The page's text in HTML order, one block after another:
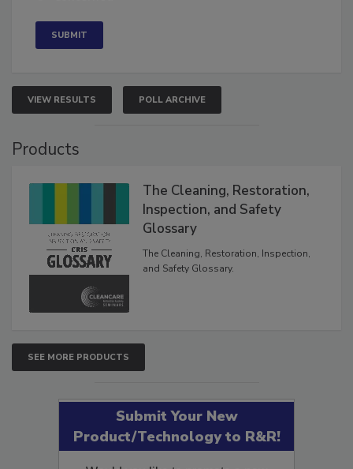
VIEW RESULTS POLL ARCHIVE
The Cleaning, Restoration,
Inspection, and Safety
Glossary
The Cleaning, Restoration, Inspection,
SEE MORE PRODUCTS
Submit Your New
Product/Technology to R&R!